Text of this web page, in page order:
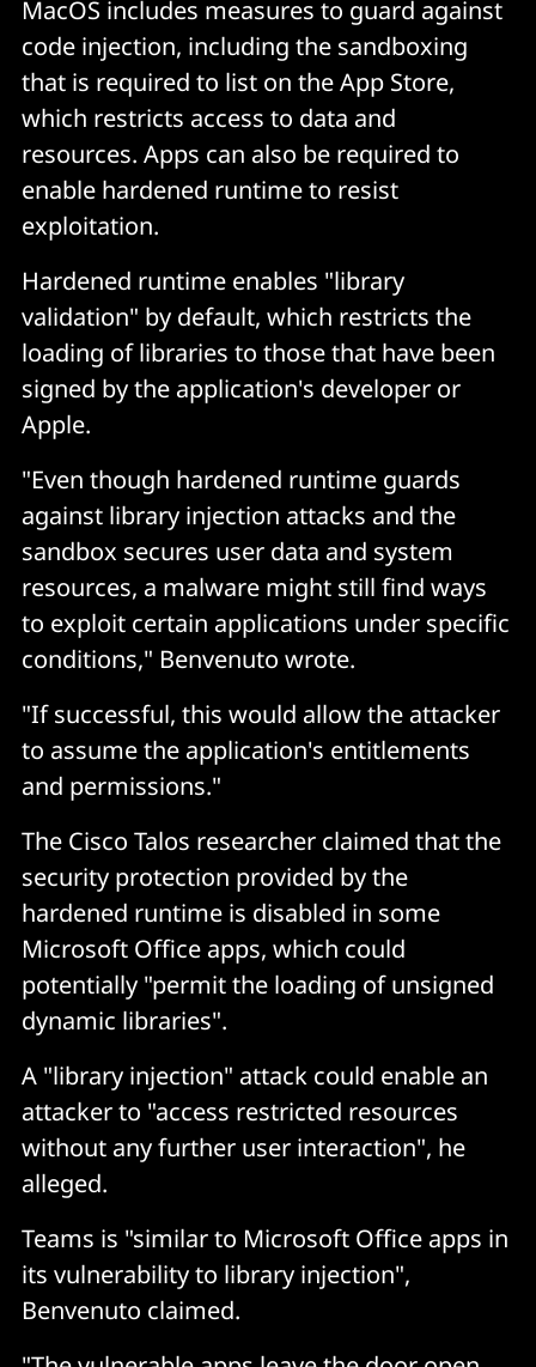
MacOS includes measures to guard against
code injection, including the sandboxing
that is required to list on the App Store,
which restricts access to data and
resources. Apps can also be required to
enable hardened runtime to resist
exploitation.
Hardened runtime enables "library
validation" by default, which restricts the
loading of libraries to those that have been
signed by the application's developer or
Apple.
"Even though hardened runtime guards
against library injection attacks and the
sandbox secures user data and system
resources, a malware might still find ways
to exploit certain applications under specific
conditions," Benvenuto wrote.
"If successful, this would allow the attacker
to assume the application's entitlements
and permissions."
The Cisco Talos researcher claimed that the
security protection provided by the
hardened runtime is disabled in some
Microsoft Office apps, which could
potentially "permit the loading of unsigned
dynamic libraries".
A "library injection" attack could enable an
attacker to "access restricted resources
without any further user interaction", he
alleged.
Teams is "similar to Microsoft Office apps in
its vulnerability to library injection",
Benvenuto claimed.